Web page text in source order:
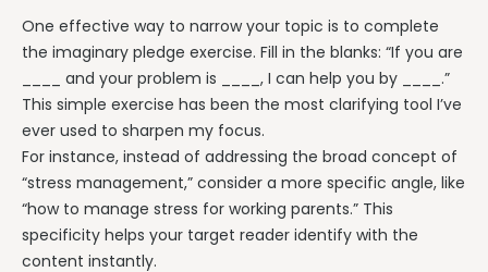
One effective way to narrow your topic is to complete
the imaginary pledge exercise. Fill in the blanks: “If you are
____ and your problem is ____, I can help you by ____.”
This simple exercise has been the most clarifying tool I’ve
ever used to sharpen my focus.
For instance, instead of addressing the broad concept of
“stress management,” consider a more specific angle, like
“how to manage stress for working parents.” This
specificity helps your target reader identify with the
content instantly.